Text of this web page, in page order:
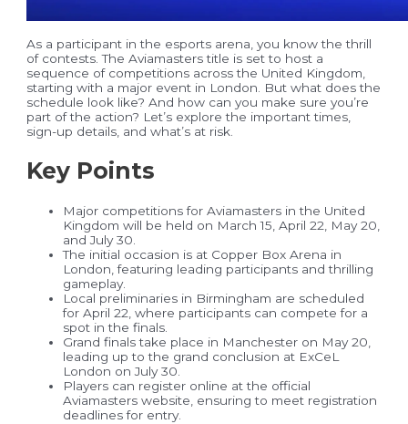
As a participant in the esports arena, you know the thrill
of contests. The Aviamasters title is set to host a
sequence of competitions across the United Kingdom,
starting with a major event in London. But what does the
schedule look like? And how can you make sure you’re
part of the action? Let’s explore the important times,
sign-up details, and what’s at risk.
Key Points
Major competitions for Aviamasters in the United
Kingdom will be held on March 15, April 22, May 20,
and July 30.
The initial occasion is at Copper Box Arena in
London, featuring leading participants and thrilling
gameplay.
Local preliminaries in Birmingham are scheduled
for April 22, where participants can compete for a
spot in the finals.
Grand finals take place in Manchester on May 20,
leading up to the grand conclusion at ExCeL
London on July 30.
Players can register online at the official
Aviamasters website, ensuring to meet registration
deadlines for entry.